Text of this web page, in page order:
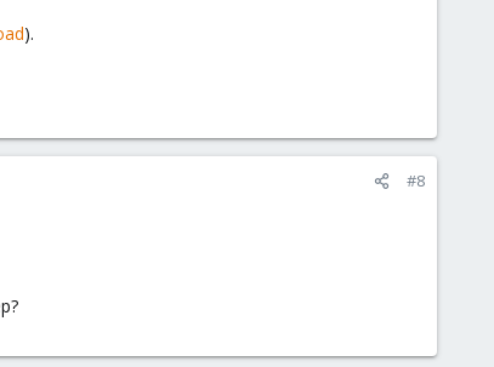
).
#8